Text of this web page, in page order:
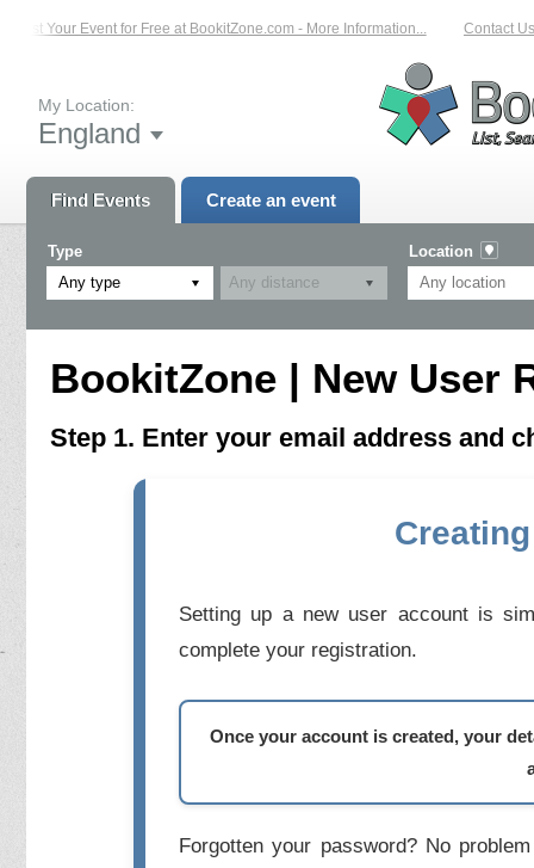
List Your Event for Free at BookitZone.com - More Information... Contact Us
My Location:
England
Find Events Create an event
Type
Any type
Location
BookitZone | New User
Step 1. Enter your email address and
Setting up a new user account is
complete your registration.
Once your account is created, your
Forgotten your password? No